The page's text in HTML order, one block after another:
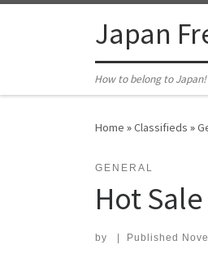
Japan
How to belong to Japan!
Home »Classifieds »
GENERAL
Hot
by Published